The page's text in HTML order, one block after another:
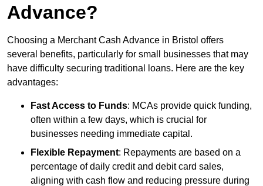
Advance?
Choosing a Merchant Cash Advance in Bristol offers
several benefits, particularly for small businesses that may
have difficulty securing traditional loans. Here are the key
advantages:
Fast Access to Funds: MCAs provide quick funding,
often within a few days, which is crucial for
businesses needing immediate capital.
Flexible Repayment: Repayments are based on a
percentage of daily credit and debit card sales,
aligning with cash flow and reducing pressure during